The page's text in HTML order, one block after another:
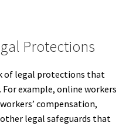
Protections
of legal protections that
example, online workers
compensation,
legal safeguards that